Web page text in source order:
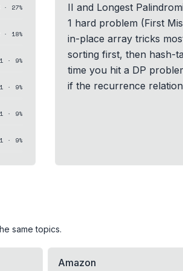
· 27%
· 18%
1 · 9%
1 · 9%
1 · 9%
1 · 9%
II and Longest
1 hard problem (First
in-place array tricks
sorting first, then hash-
time you hit a DP
if the recurrence
same topics.
Amazon